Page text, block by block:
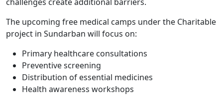
The upcoming free medical camps under the Charitable
project in Sundarban will focus on:
Primary healthcare consultations
Preventive screening
Distribution of essential medicines
Health awareness workshops